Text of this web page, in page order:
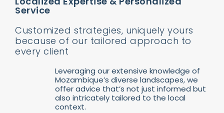
Service
Customized strategies, uniquely yours
because of our tailored approach to
every client
Leveraging our extensive knowledge of
Mozambique’s diverse landscapes, we
offer advice that’s not just informed but
also intricately tailored to the local
context.